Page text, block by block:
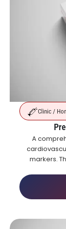
Clinic /
A
markers.
health